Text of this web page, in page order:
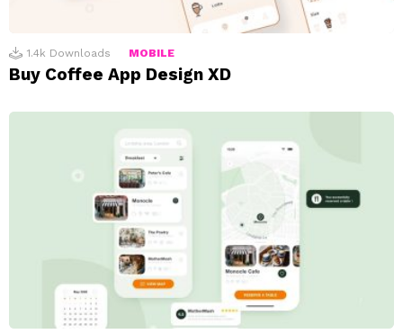
1.4k Downloads MOBILE
Buy Coffee App Design XD